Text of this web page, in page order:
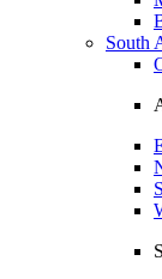
South